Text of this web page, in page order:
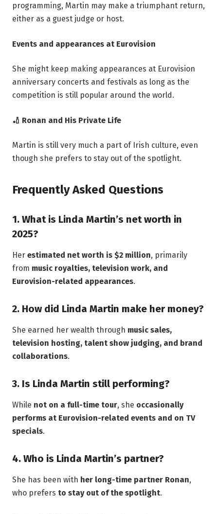
programming, Martin may make a triumphant return,
either as a guest judge or host.
Events and appearances at Eurovision
She might keep making appearances at Eurovision
anniversary concerts and festivals as long as the
competition is still popular around the world.
🏏 Ronan and His Private Life
Martin is still very much a part of Irish culture, even
though she prefers to stay out of the spotlight.
Frequently Asked Questions
1. What is Linda Martin’s net worth in
2025?
Her estimated net worth is $2 million, primarily
from music royalties, television work, and
Eurovision-related appearances.
2. How did Linda Martin make her money?
She earned her wealth through music sales,
television hosting, talent show judging, and brand
collaborations.
3. Is Linda Martin still performing?
While not on a full-time tour, she occasionally
performs at Eurovision-related events and on TV
specials.
4. Who is Linda Martin’s partner?
She has been with her long-time partner Ronan,
who prefers to stay out of the spotlight.